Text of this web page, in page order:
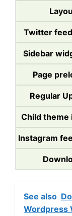
Twitter
Sidebar
Page
Regular
Child theme
Instagram
See also
Wordpress